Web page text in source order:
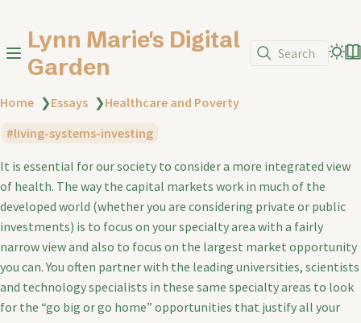
Lynn Marie's Digital
Garden
Search
Home ❯Essays ❯Healthcare and Poverty
living-systems-investing
It is essential for our society to consider a more integrated view
of health. The way the capital markets work in much of the
developed world (whether you are considering private or public
investments) is to focus on your specialty area with a fairly
narrow view and also to focus on the largest market opportunity
you can. You often partner with the leading universities, scientists
and technology specialists in these same specialty areas to look
for the “go big or go home” opportunities that justify all your